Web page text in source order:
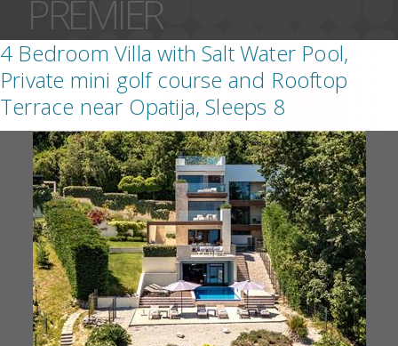
PREMIER
4 Bedroom Villa with Salt Water Pool,
Private mini golf course and Rooftop
Terrace near Opatija, Sleeps 8